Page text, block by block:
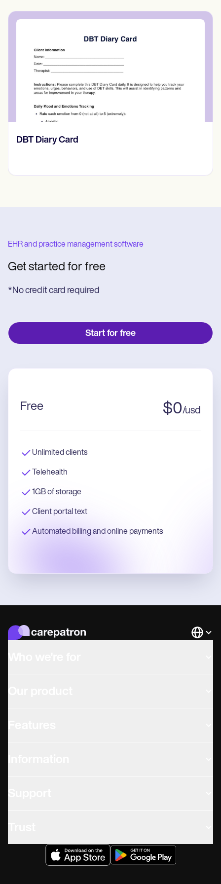
‎DBT Diary Card
EHR and practice management software
Get started for free
*No credit card required
Start for free
Free $0/usd
Unlimited clients
Telehealth
1GB of storage
Client portal text
Automated billing and online payments